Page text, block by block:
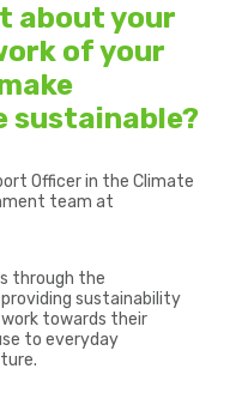
about your
of your
sustainable?
Officer in the Climate
team at
through the
sustainability
towards their
to everyday